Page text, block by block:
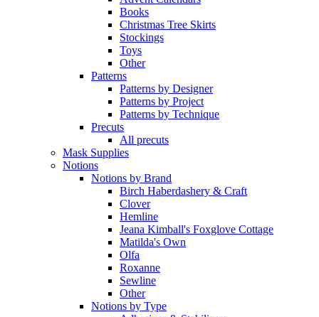
Books
Christmas Tree Skirts
Stockings
Toys
Other
Patterns
Patterns by Designer
Patterns by Project
Patterns by Technique
Precuts
All precuts
Mask Supplies
Notions
Notions by Brand
Birch Haberdashery & Craft
Clover
Hemline
Jeana Kimball's Foxglove Cottage
Matilda's Own
Olfa
Roxanne
Sewline
Other
Notions by Type